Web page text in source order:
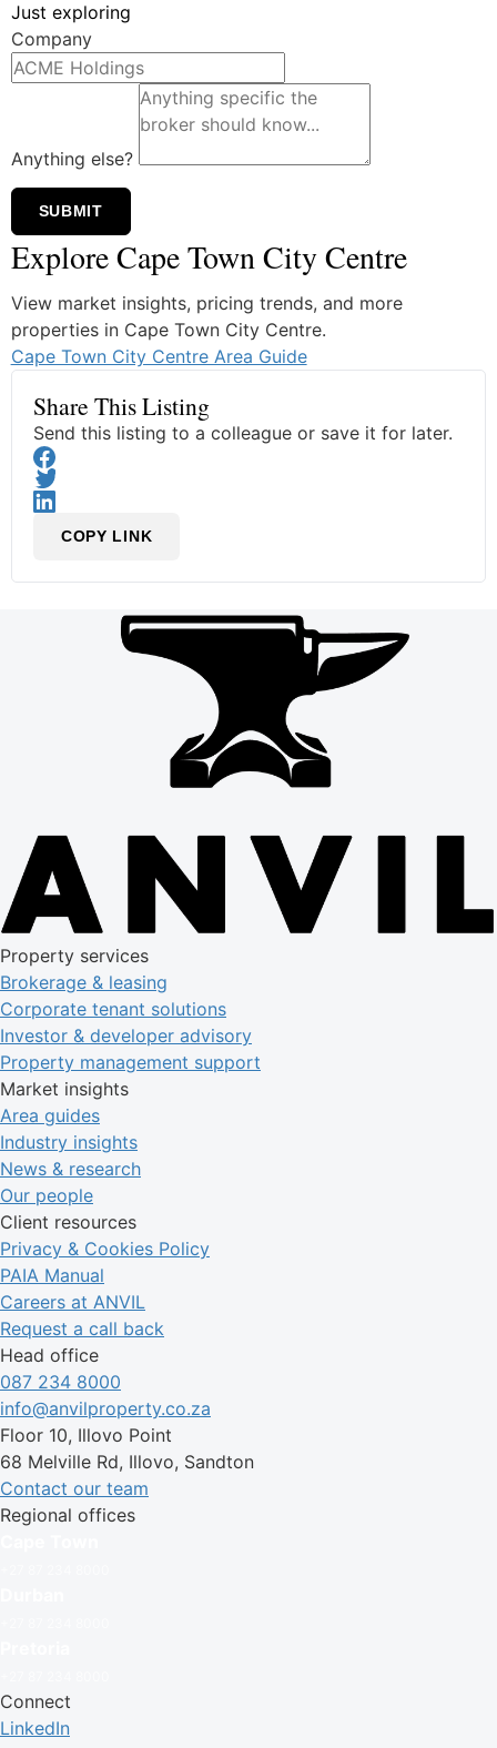
Just exploring
Company
Anything else?
SUBMIT
Explore Cape Town City Centre
View market insights, pricing trends, and more
properties in Cape Town City Centre.
Cape Town City Centre Area Guide
Share This Listing
Send this listing to a colleague or save it for later.
COPY LINK
Property services
Brokerage & leasing
Corporate tenant solutions
Investor & developer advisory
Property management support
Market insights
Area guides
Industry insights
News & research
Our people
Client resources
Privacy & Cookies Policy
PAIA Manual
Careers at ANVIL
Request a call back
Head office
087 234 8000
info@anvilproperty.co.za
Floor 10, Illovo Point
68 Melville Rd, Illovo, Sandton
Contact our team
Regional offices
Connect
LinkedIn